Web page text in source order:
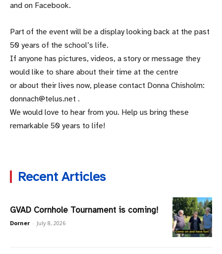
and on Facebook.
Part of the event will be a display looking back at the past
50 years of the school’s life.
If anyone has pictures, videos, a story or message they
would like to share about their time at the centre
or about their lives now, please contact Donna Chisholm:
donnach@telus.net .
We would love to hear from you. Help us bring these
remarkable 50 years to life!
Recent Articles
GVAD Cornhole Tournament is coming!
Dorner - July 8, 2026